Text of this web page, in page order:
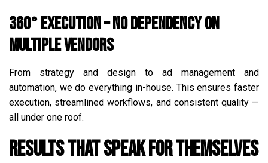
360° Execution – No Dependency on
Multiple Vendors
From strategy and design to ad management and
automation, we do everything in-house. This ensures faster
execution, streamlined workflows, and consistent quality —
all under one roof.
Results That Speak for Themselves